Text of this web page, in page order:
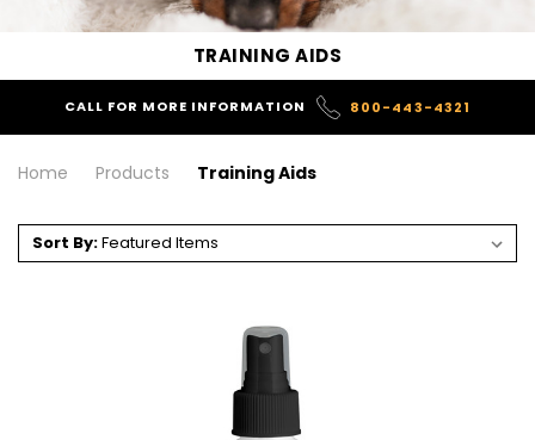
TRAINING AIDS
CALL FOR MORE INFORMATION 800-443-4321
Home Products Training Aids
Sort By: